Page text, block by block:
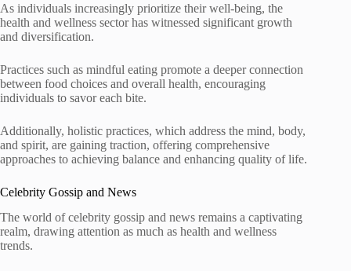
As individuals increasingly prioritize their well-being, the
health and wellness sector has witnessed significant growth
and diversification.
Practices such as mindful eating promote a deeper connection
between food choices and overall health, encouraging
individuals to savor each bite.
Additionally, holistic practices, which address the mind, body,
and spirit, are gaining traction, offering comprehensive
approaches to achieving balance and enhancing quality of life.
Celebrity Gossip and News
The world of celebrity gossip and news remains a captivating
realm, drawing attention as much as health and wellness
trends.